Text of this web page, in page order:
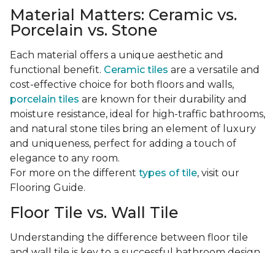
Material Matters: Ceramic vs.
Porcelain vs. Stone
Each material offers a unique aesthetic and
functional benefit. Ceramic tiles are a versatile and
cost-effective choice for both floors and walls,
porcelain tiles are known for their durability and
moisture resistance, ideal for high-traffic bathrooms,
and natural stone tiles bring an element of luxury
and uniqueness, perfect for adding a touch of
elegance to any room.
For more on the different types of tile, visit our
Flooring Guide.
Floor Tile vs. Wall Tile
Understanding the difference between floor tile